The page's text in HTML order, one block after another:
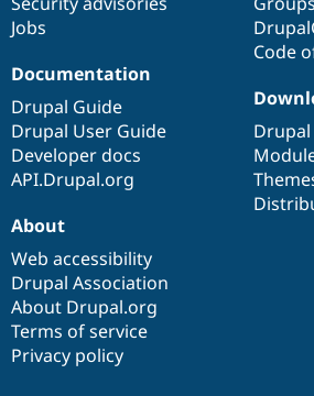
Jobs
Code
Documentation
Drupal Guide
Drupal User Guide
Developer docs
API.Drupal.org
About
Web accessibility
Drupal Association
About Drupal.org
Terms of service
Privacy policy